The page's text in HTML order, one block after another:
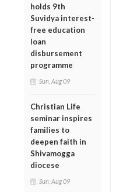
holds 9th
Suvidya interest-
free education
loan
disbursement
programme
Sun, Aug 09
Christian Life
seminar inspires
families to
deepen faith in
Shivamogga
diocese
Sun, Aug 09